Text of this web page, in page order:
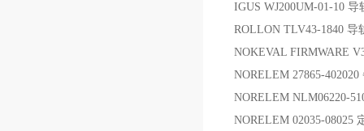
IGUS WJ200UM-01-10 导
ROLLON TLV43-1840 导
NOKEVAL FIRMWARE
NORELEM 27865-402020
NORELEM NLM06220-
NORELEM 02035-08025